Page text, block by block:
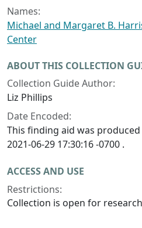
Names:
Michael and Margaret B.
Center
ABOUT THIS COLLECTION
Collection Guide Author:
Liz Phillips
Date Encoded:
This finding aid was
2021-06-29 17:30:16 -0700 .
ACCESS AND USE
Restrictions:
Collection is open for